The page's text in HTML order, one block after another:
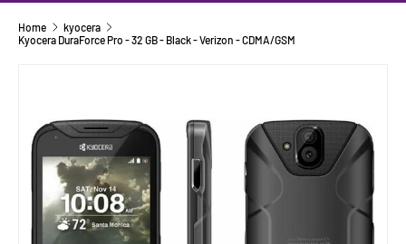
Home
kyocera
Kyocera DuraForce Pro - 32 GB - Black - Verizon - CDMA/GSM